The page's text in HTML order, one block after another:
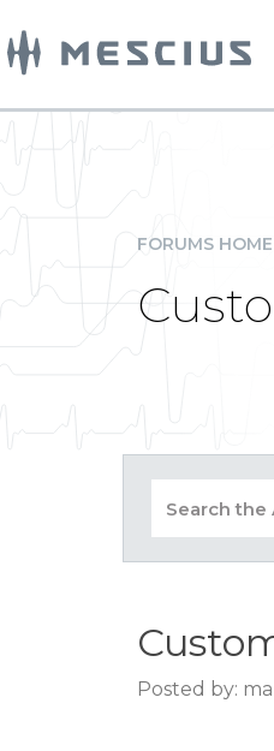
FORUMS HOME
Posted by: